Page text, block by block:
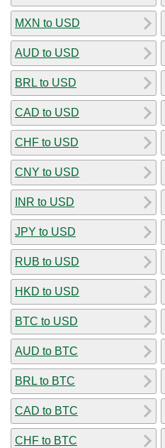
MXN to USD
AUD to USD
BRL to USD
CAD to USD
CHF to USD
CNY to USD
INR to USD
JPY to USD
RUB to USD
HKD to USD
BTC to USD
AUD to BTC
BRL to BTC
CAD to BTC
CHF to BTC